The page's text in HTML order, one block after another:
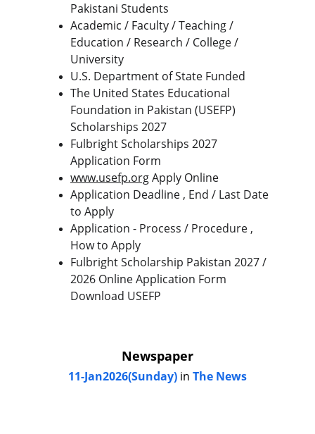
Pakistani Students
Academic / Faculty / Teaching /
Education / Research / College /
University
U.S. Department of State Funded
The United States Educational
Foundation in Pakistan (USEFP)
Scholarships 2027
Fulbright Scholarships 2027
Application Form
www.usefp.org Apply Online
Application Deadline , End / Last Date
to Apply
Application - Process / Procedure ,
How to Apply
Fulbright Scholarship Pakistan 2027 /
2026 Online Application Form
Download USEFP
Newspaper
11-Jan2026(Sunday) in The News